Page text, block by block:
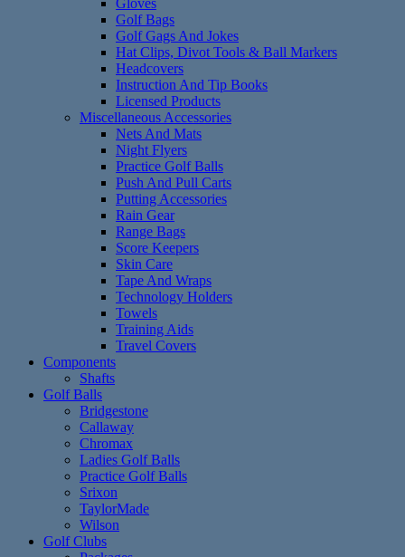
Gloves
Golf Bags
Golf Gags And Jokes
Hat Clips, Divot Tools & Ball Markers
Headcovers
Instruction And Tip Books
Licensed Products
Miscellaneous Accessories
Nets And Mats
Night Flyers
Practice Golf Balls
Push And Pull Carts
Putting Accessories
Rain Gear
Range Bags
Score Keepers
Skin Care
Tape And Wraps
Technology Holders
Towels
Training Aids
Travel Covers
Components
Shafts
Golf Balls
Bridgestone
Callaway
Chromax
Ladies Golf Balls
Practice Golf Balls
Srixon
TaylorMade
Wilson
Golf Clubs